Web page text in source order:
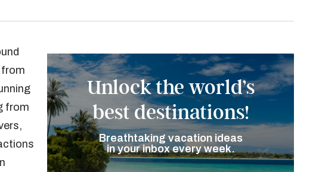
from
Unlock the world’s
best destinations!
Breathtaking vacation ideas
in your inbox every week.